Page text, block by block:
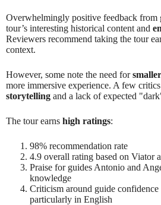
Overwhelmingly positive feedback from
tour’s interesting historical content and
Reviewers recommend taking the tour
context.
However, some note the need for
more immersive experience. A few
storytelling and a lack of expected
The tour earns high ratings:
98% recommendation rate
4.9 overall rating based on Viator
Praise for guides Antonio and
knowledge
Criticism around guide confidence
particularly in English